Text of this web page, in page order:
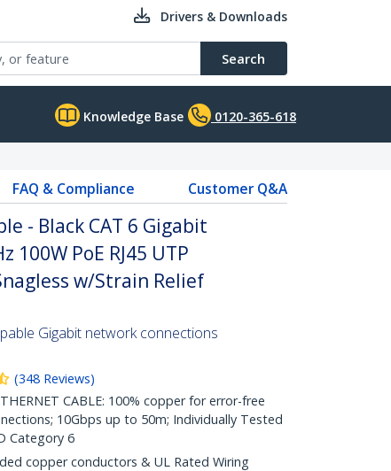
Drivers & Downloads
Search
Knowledge Base 0120-365-618
FAQ & Compliance Customer Q&A
- Black CAT 6 Gigabit
100W PoE RJ45 UTP
w/Strain Relief
Gigabit network connections
(348 Reviews)
CABLE: 100% copper for error-free
10Gbps up to 50m; Individually Tested
Category 6
copper conductors & UL Rated Wiring